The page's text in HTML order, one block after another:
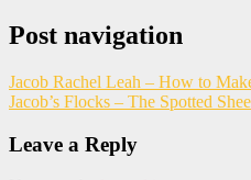
Post navigation
Jacob Rachel Leah – How to
Jacob’s Flocks – The Spotted
Leave a Reply